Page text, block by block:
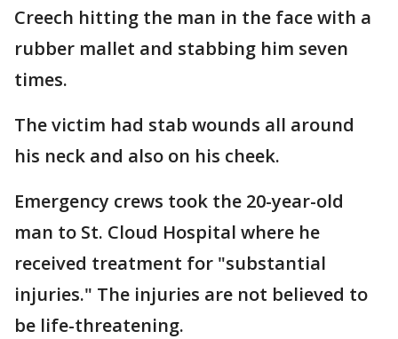
Creech hitting the man in the face with a
rubber mallet and stabbing him seven
times.
The victim had stab wounds all around
his neck and also on his cheek.
Emergency crews took the 20-year-old
man to St. Cloud Hospital where he
received treatment for "substantial
injuries." The injuries are not believed to
be life-threatening.